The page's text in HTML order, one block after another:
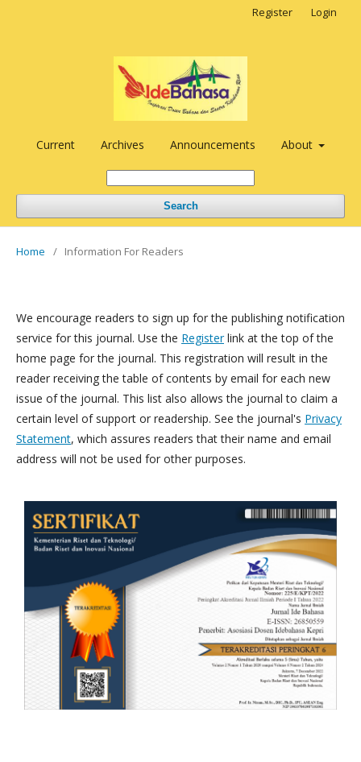
Current Archives Announcements About
Search
Register Login
Home / Information For Readers
We encourage readers to sign up for the publishing notification
service for this journal. Use the Registerlink at the top of the
home page for the journal. This registration will result in the
reader receiving the table of contents by email for each new
issue of the journal. This list also allows the journal to claim a
certain level of support or readership. See the journal's Privacy
Statement, which assures readers that their name and email
address will not be used for other purposes.